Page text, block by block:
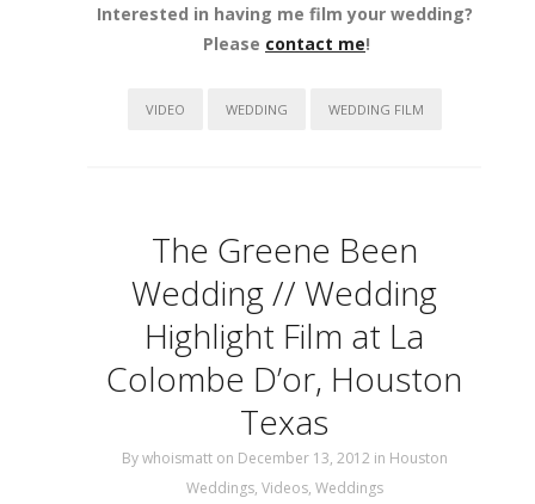
Interested in having me film your wedding?
Please contact me!
VIDEO WEDDING WEDDING FILM
The Greene Been
Wedding // Wedding
Highlight Film at La
Colombe D’or, Houston
Texas
Bywhoismatt on December 13, 2012 in Houston
Weddings, Videos, Weddings